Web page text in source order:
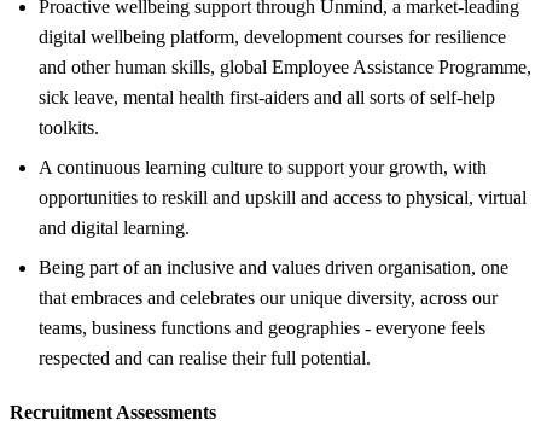
Proactive wellbeing support through Unmind, a market-leading
digital wellbeing platform, development courses for resilience
and other human skills, global Employee Assistance Programme,
sick leave, mental health first-aiders and all sorts of self-help
toolkits.
A continuous learning culture to support your growth, with
opportunities to reskill and upskill and access to physical, virtual
and digital learning.
Being part of an inclusive and values driven organisation, one
that embraces and celebrates our unique diversity, across our
teams, business functions and geographies - everyone feels
respected and can realise their full potential.
Recruitment Assessments